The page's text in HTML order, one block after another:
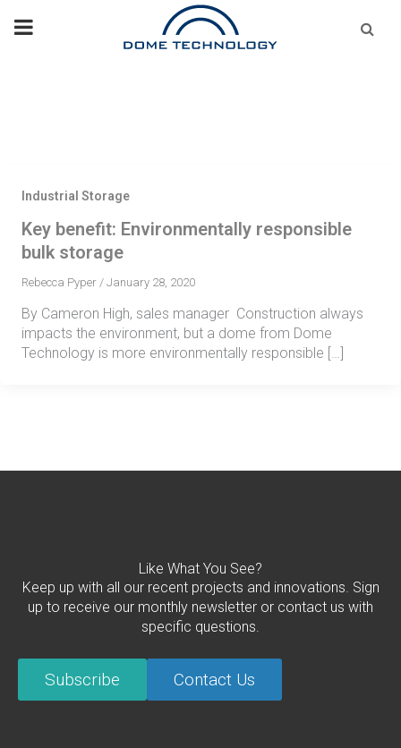
Industrial Storage
Key benefit: Environmentally responsible
bulk storage
Rebecca Pyper / January 28, 2020
By Cameron High, sales manager Construction always
impacts the environment, but a dome from Dome
Technology is more environmentally responsible […]
Like What You See?
Keep up with all our recent projects and innovations. Sign
up to receive our monthly newsletter or contact us with
specific questions.
Subscribe Contact Us